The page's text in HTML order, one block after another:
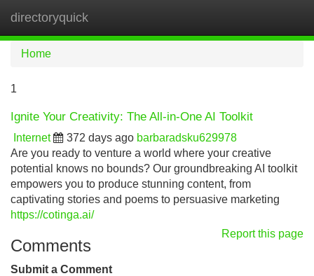
directoryquick
Home
1
Ignite Your Creativity: The All-in-One AI Toolkit
Internet 372 days ago barbaradsku629978
Are you ready to venture a world where your creative
potential knows no bounds? Our groundbreaking AI toolkit
empowers you to produce stunning content, from
captivating stories and poems to persuasive marketing
https://cotinga.ai/
Report this page
Comments
Submit a Comment